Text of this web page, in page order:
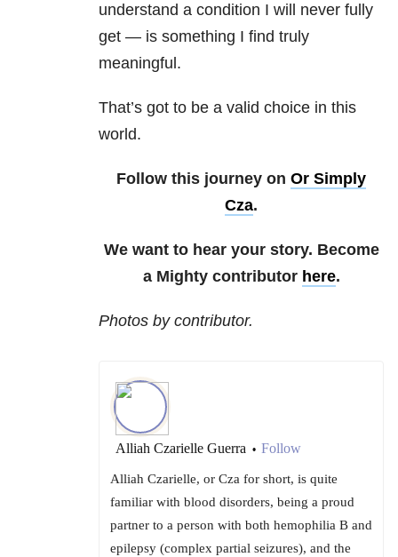
understand a condition I will never fully
get — is something I find truly
meaningful.
That’s got to be a valid choice in this
world.
Follow this journey on Or Simply
Cza.
We want to hear your story. Become
a Mighty contributor here.
Photos by contributor.
Alliah Czarielle Guerra • Follow
Alliah Czarielle, or Cza for short, is quite
familiar with blood disorders, being a proud
partner to a person with both hemophilia B and
epilepsy (complex partial seizures), and the